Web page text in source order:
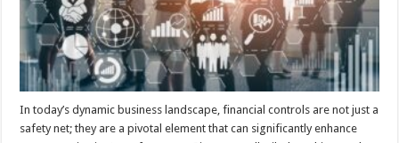
In today’s dynamic business landscape, financial controls are not just a
safety net; they are a pivotal element that can significantly enhance